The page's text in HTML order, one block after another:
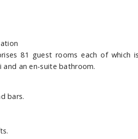
81 guest rooms each of which
and an en-suite bathroom.
bars.